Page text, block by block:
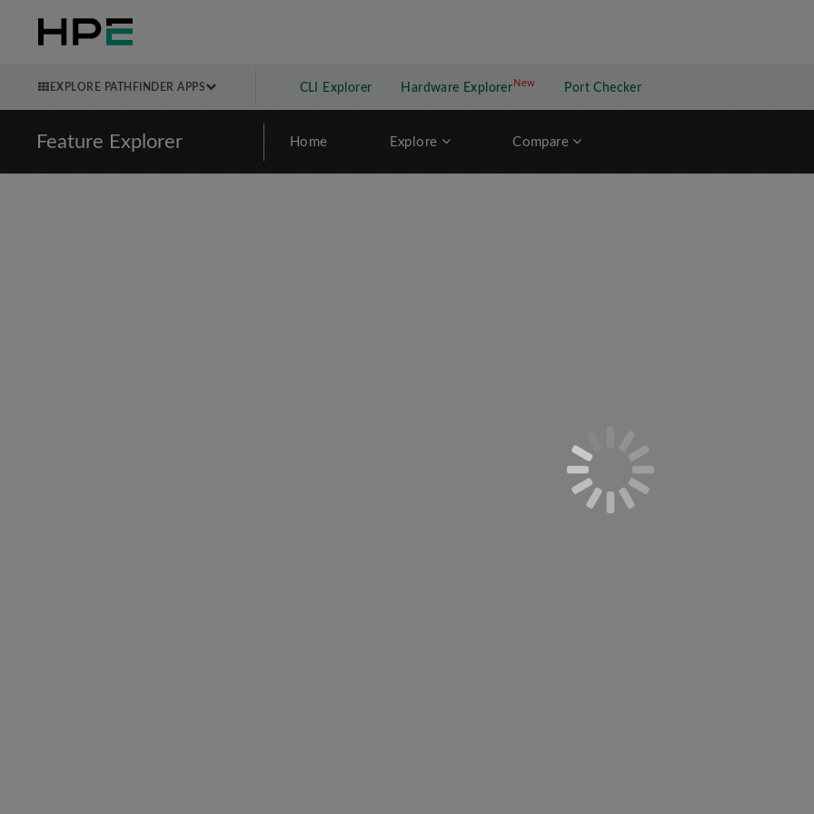
EXPLORE PATHFINDER APPS CLI Explorer Hardware Explorer NewNew application
Port Checker
Feature Explorer Home Explore Compare